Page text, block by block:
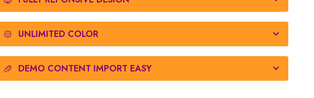
UNLIMITED COLOR
DEMO CONTENT IMPORT EASY